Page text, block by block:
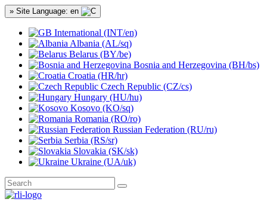
» Site Language: en
International (INT/en)
Albania (AL/sq)
Belarus (BY/be)
Bosnia and Herzegovina (BH/bs)
Croatia (HR/hr)
Czech Republic (CZ/cs)
Hungary (HU/hu)
Kosovo (KO/sq)
Romania (RO/ro)
Russian Federation (RU/ru)
Serbia (RS/sr)
Slovakia (SK/sk)
Ukraine (UA/uk)